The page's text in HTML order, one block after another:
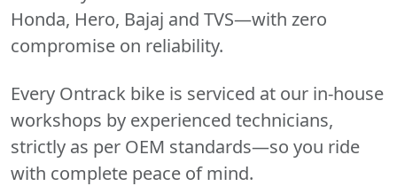
Honda, Hero, Bajaj and TVS—with zero
compromise on reliability.
Every Ontrack bike is serviced at our in-house
workshops by experienced technicians,
strictly as per OEM standards—so you ride
with complete peace of mind.